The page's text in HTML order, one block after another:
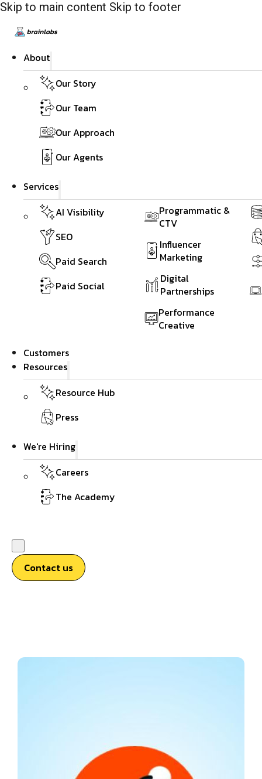
Skip to main content Skip to footer
About
Our Story
Our Team
Our Approach
Our Agents
Services
AI Visibility
SEO
Paid Search
Paid Social
Programmatic &
CTV
Influencer
Marketing
Digital
Partnerships
Performance
Creative
Customers
Resources
Resource Hub
Press
We're Hiring
Careers
The Academy
Contact us